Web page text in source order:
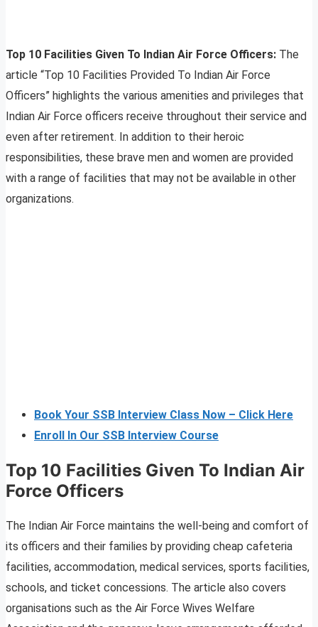
Top 10 Facilities Given To Indian Air Force Officers: The
article “Top 10 Facilities Provided To Indian Air Force
Officers” highlights the various amenities and privileges that
Indian Air Force officers receive throughout their service and
even after retirement. In addition to their heroic
responsibilities, these brave men and women are provided
with a range of facilities that may not be available in other
organizations.
Book Your SSB Interview Class Now – Click Here
Enroll In Our SSB Interview Course
Top 10 Facilities Given To Indian Air
Force Officers
The Indian Air Force maintains the well-being and comfort of
its officers and their families by providing cheap cafeteria
facilities, accommodation, medical services, sports facilities,
schools, and ticket concessions. The article also covers
organisations such as the Air Force Wives Welfare